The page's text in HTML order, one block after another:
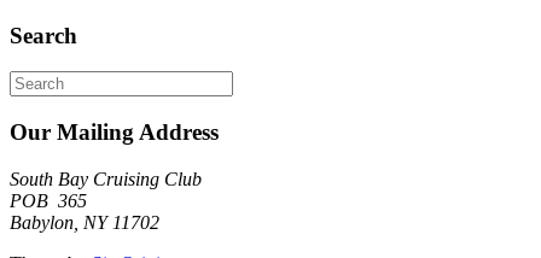
Search
Search
for:
Our Mailing Address
South Bay Cruising Club
POB 365
Babylon, NY 11702